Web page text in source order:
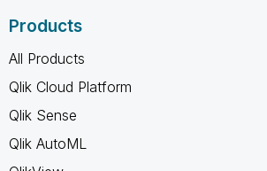
Products
All Products
Qlik Cloud Platform
Qlik Sense
Qlik AutoML